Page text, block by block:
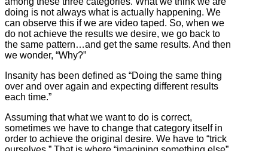
doing is not always what is actually happening. We
can observe this if we are video taped. So, when we
do not achieve the results we desire, we go back to
the same pattern…and get the same results. And then
we wonder, “Why?”
Insanity has been defined as “Doing the same thing
over and over again and expecting different results
each time.”
Assuming that what we want to do is correct,
sometimes we have to change that category itself in
order to achieve the original desire. We have to “trick